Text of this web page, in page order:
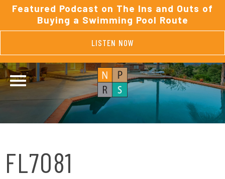
Featured Podcast on The Ins and Outs of
Buying a Swimming Pool Route
LISTEN NOW
FL7081